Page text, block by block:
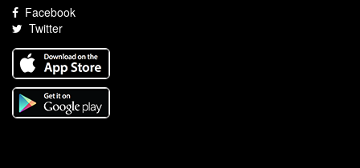
Facebook
Twitter